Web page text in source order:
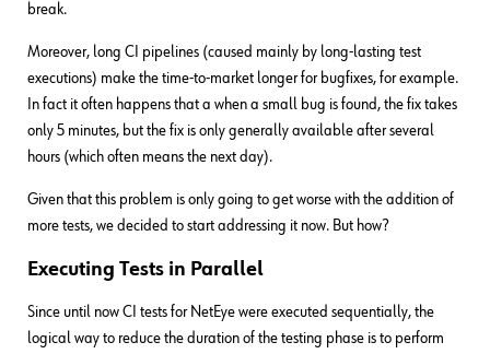
break.
Moreover, long CI pipelines (caused mainly by long-lasting test
executions) make the time-to-market longer for bugfixes, for example.
In fact it often happens that a when a small bug is found, the fix takes
only 5 minutes, but the fix is only generally available after several
hours (which often means the next day).
Given that this problem is only going to get worse with the addition of
more tests, we decided to start addressing it now. But how?
Executing Tests in Parallel
Since until now CI tests for NetEye were executed sequentially, the
logical way to reduce the duration of the testing phase is to perform